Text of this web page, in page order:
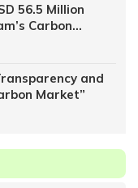
56.5 Million
Carbon
and
Market”